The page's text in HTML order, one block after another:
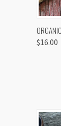
$16.00